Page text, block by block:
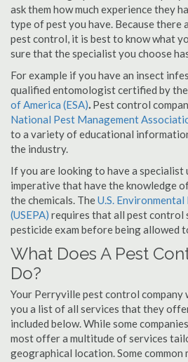
ask them how much experience they
type of pest you have. Because
pest control, it is best to know what
sure that the specialist you choose
For example if you have an insect
qualified entomologist certified by the
of America (ESA). Pest control
National Pest Management
to a variety of educational
the industry.
If you are looking to have a specialist
imperative that have the knowledge
the chemicals. TheU.S.
(USEPA) requires that all pest control
pesticide exam before being allowed
What Does A Pest
Do?
Your Perryville pest control company
you a list of all services that they
included below. While some
most offer a multitude of services
geographical location. Some